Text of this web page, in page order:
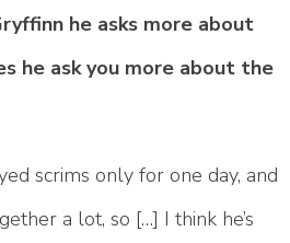
he asks more about
he ask you more about the
scrims only for one day, and
a lot, so […] I think he’s